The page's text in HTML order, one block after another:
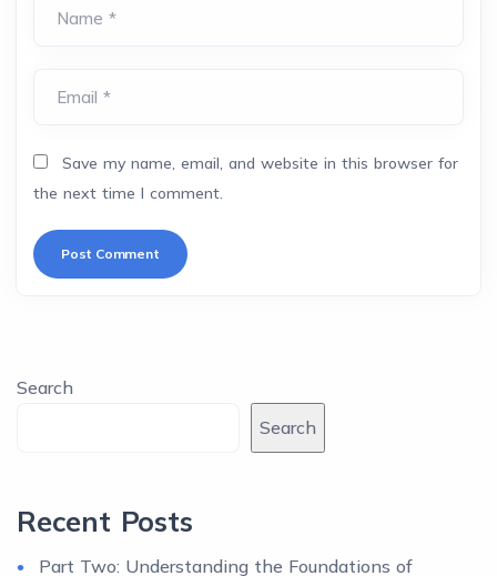
Name *
Email *
Save my name, email, and website in this browser for
the next time I comment.
Search
Search
Recent Posts
Part Two: Understanding the Foundations of